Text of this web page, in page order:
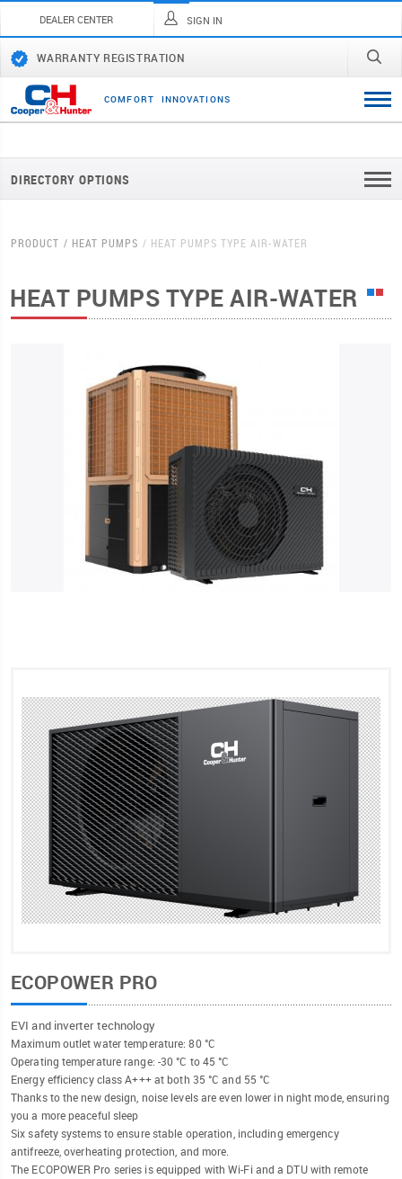
DEALER CENTER SIGN IN
WARRANTY REGISTRATION
COMFORT INNOVATI ONS
DIRECTORY OPTIONS
PRODUCT HEAT PUMPS HEAT PUMPS TYPE AIR-WATER
HEAT PUMPS TYPE AIR-WATER
ECOPOWER PRO
EVI and inverter technology
Maximum outlet water temperature: 80 °C
Operating temperature range: -30 °C to 45 °C
Energy efficiency class A+++ at both 35 °C and 55 °C
Thanks to the new design, noise levels are even lower in night mode, ensuring
you a more peaceful sleep
Six safety systems to ensure stable operation, including emergency
antifreeze, overheating protection, and more.
The ECOPOWER Pro series is equipped with Wi-Fi and a DTU with remote